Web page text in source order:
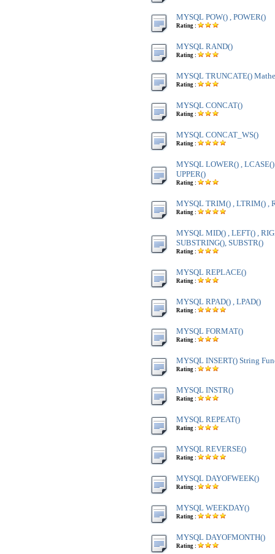
MYSQL POW() , POWER()
Rating :
MYSQL RAND()
Rating :
MYSQL TRUNCATE()
Rating :
MYSQL CONCAT()
Rating :
MYSQL CONCAT_WS()
Rating :
MYSQL LOWER() ,
UPPER()
Rating :
MYSQL TRIM() , LTRIM() ,
Rating :
MYSQL MID() , LEFT() ,
SUBSTRING(), SUBSTR()
Rating :
MYSQL REPLACE()
Rating :
MYSQL RPAD() , LPAD()
Rating :
MYSQL FORMAT()
Rating :
MYSQL INSERT() String
Rating :
MYSQL INSTR()
Rating :
MYSQL REPEAT()
Rating :
MYSQL REVERSE()
Rating :
MYSQL DAYOFWEEK()
Rating :
MYSQL WEEKDAY()
Rating :
MYSQL DAYOFMONTH()
Rating :